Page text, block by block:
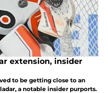
extension, insider
to be getting close to an
a notable insider purports.